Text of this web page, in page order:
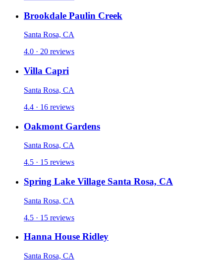
Brookdale Paulin Creek
Santa Rosa, CA
4.0 · 20 reviews
Villa Capri
Santa Rosa, CA
4.4 · 16 reviews
Oakmont Gardens
Santa Rosa, CA
4.5 · 15 reviews
Spring Lake Village Santa Rosa, CA
Santa Rosa, CA
4.5 · 15 reviews
Hanna House Ridley
Santa Rosa, CA